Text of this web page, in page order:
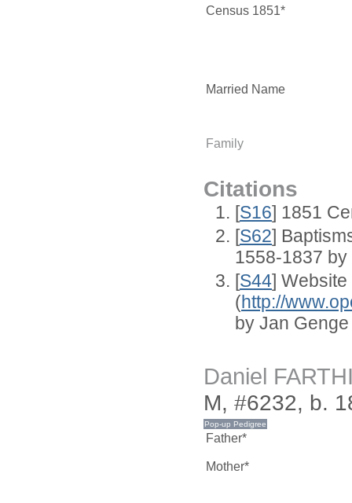
Census 1851*
Married Name
Family
Citations
[S16] 1851
[S62]
1558-1837 by
[S44] Website
(http://
by Jan
Daniel
M, #6232, b.
Father*
Mother*